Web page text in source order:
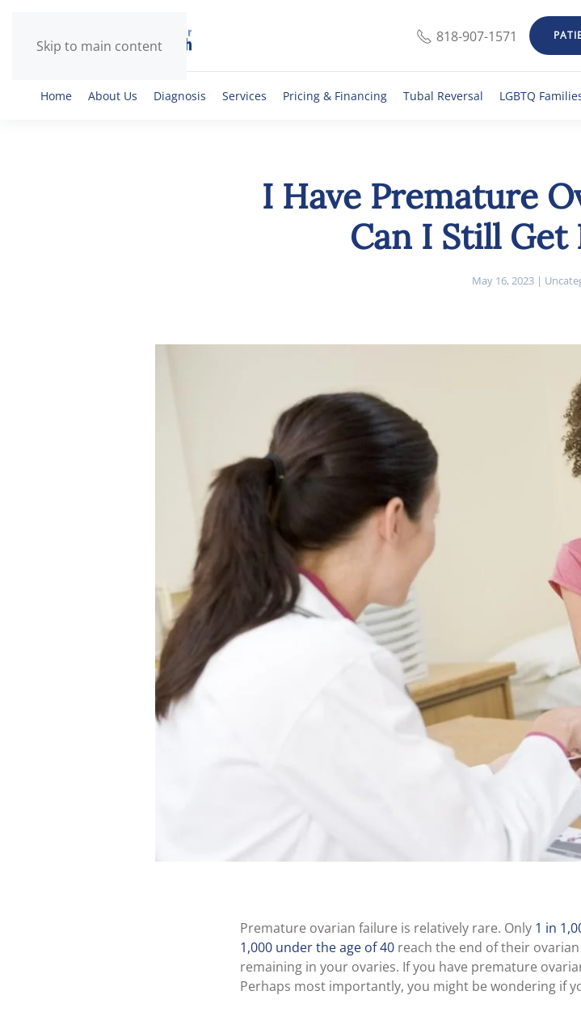
Skip to main content
818-907-1571
Home About Us Diagnosis Services Pricing & Financing Tubal Reversal LGBTQ
I Have Premature
Can I Still Get
May 16, 2023 |
Premature ovarian failure is relatively rare. Only 1 in
1,000 under the age of 40 reach the end of their
remaining in your ovaries. If you have premature
Perhaps most importantly, you might be wondering if